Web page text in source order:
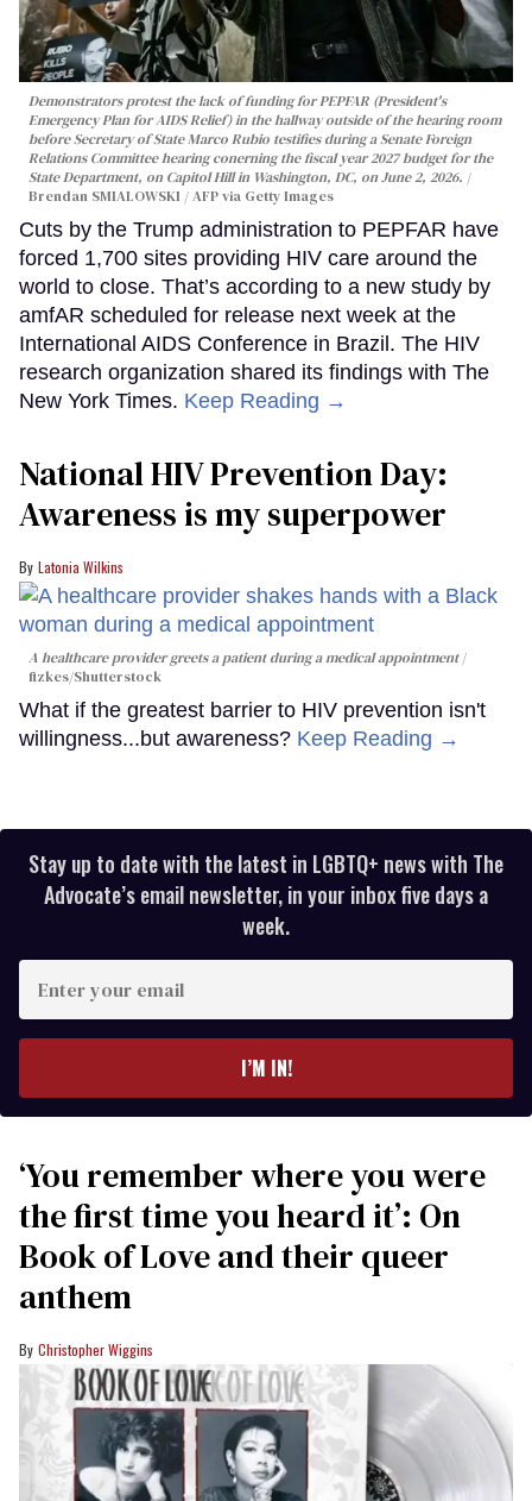
Demonstrators protest the lack of funding for PEPFAR (President's
Emergency Plan for AIDS Relief) in the hallway outside of the hearing room
before Secretary of State Marco Rubio testifies during a Senate Foreign
Relations Committee hearing conerning the fiscal year 2027 budget for the
State Department, on Capitol Hill in Washington, DC, on June 2, 2026.
Brendan SMIALOWSKI / AFP via Getty Images
Cuts by the Trump administration to PEPFAR have
forced 1,700 sites providing HIV care around the
world to close. That’s according to a new study by
amfAR scheduled for release next week at the
International AIDS Conference in Brazil. The HIV
research organization shared its findings with The
New York Times. Keep Reading →
National HIV Prevention Day:
Awareness is my superpower
Latonia Wilkins
A healthcare provider greets a patient during a medical appointment
fizkes/Shutterstock
What if the greatest barrier to HIV prevention isn't
willingness...but awareness? Keep Reading →
Stay up to date with the latest in LGBTQ+ news with The
Advocate’s email newsletter, in your inbox five days a
week.
your
I’M IN!
‘You remember where you were
the first time you heard it’: On
Book of Love and their queer
anthem
Christopher Wiggins